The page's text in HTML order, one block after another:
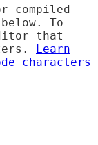
compiled
To
that
Learn
characters